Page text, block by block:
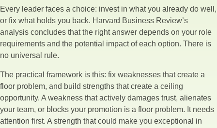
Every leader faces a choice: invest in what you already do well,
or fix what holds you back. Harvard Business Review’s
analysis concludes that the right answer depends on your role
requirements and the potential impact of each option. There is
no universal rule.
The practical framework is this: fix weaknesses that create a
floor problem, and build strengths that create a ceiling
opportunity. A weakness that actively damages trust, alienates
your team, or blocks your promotion is a floor problem. It needs
attention first. A strength that could make you exceptional in